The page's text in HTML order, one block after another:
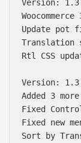
Version:
Update pot
Translation
Rtl CSS
Version:
Added 3 more
Fixed
Fixed new
Sort by